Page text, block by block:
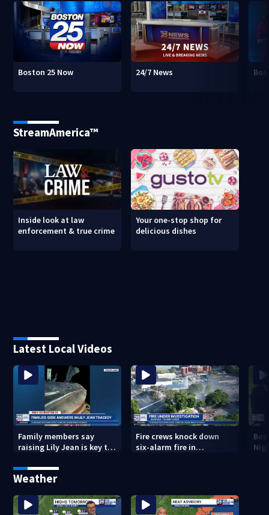
Boston 25 Now 24/7 News
StreamAmerica™
Inside look at law
enforcement & true crime
Your one-stop shop for
delicious dishes
Latest Local Videos
Family members say
raising Lily Jean is key to
Fire crews knock down
six-alarm fire in
Weather